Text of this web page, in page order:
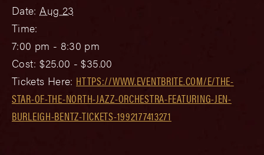
Date: Aug 23
Time:
7:00 pm - 8:30 pm
Cost: $25.00 - $35.00
Tickets Here: HTTPS://WWW.EVENTBRITE.COM/E/THE-
STAR-OF-THE-NORTH-JAZZ-ORCHESTRA-FEATURING-JEN-
BURLEIGH-BENTZ-TICKETS-1992177413271